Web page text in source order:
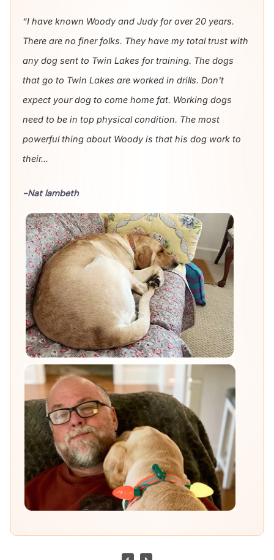
“I have known Woody and Judy for over 20 years.
There are no finer folks. They have my total trust with
any dog sent to Twin Lakes for training. The dogs
that go to Twin Lakes are worked in drills. Don't
expect your dog to come home fat. Working dogs
need to be in top physical condition. The most
powerful thing about Woody is that his dog work to
their...
-Nat lambeth